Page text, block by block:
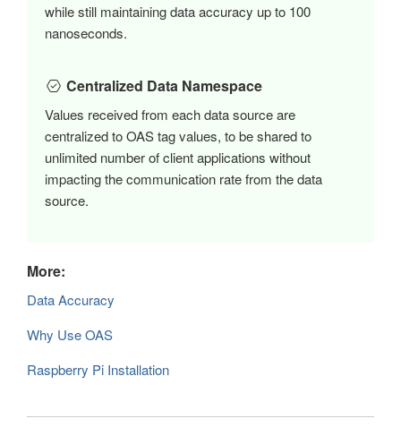
while still maintaining data accuracy up to 100
nanoseconds.
Centralized Data Namespace
Values received from each data source are
centralized to OAS tag values, to be shared to
unlimited number of client applications without
impacting the communication rate from the data
source.
More:
Data Accuracy
Why Use OAS
Raspberry Pi Installation